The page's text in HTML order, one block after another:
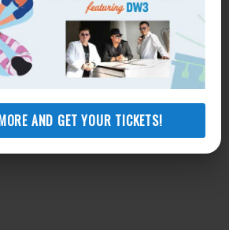
AND GET YOUR TICKETS!
Center
Centers
services.